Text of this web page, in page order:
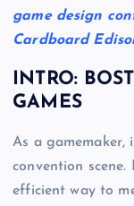
game design
Cardboard
INTRO:
GAMES
As a gamemaker,
convention
efficient way to